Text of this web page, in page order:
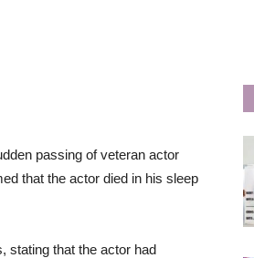
passing of veteran actor
that the actor died in his sleep
stating that the actor had